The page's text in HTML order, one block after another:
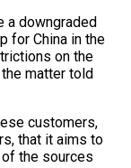
a downgraded
for China in the
on the
matter told
customers,
that it aims to
the sources